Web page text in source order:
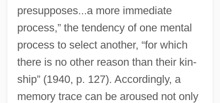
presupposes...a more immediate
process,” the tendency of one mental
process to select another, “for which
there is no other reason than their kin-
ship” (1940, p. 127). Accordingly, a
memory trace can be aroused not only